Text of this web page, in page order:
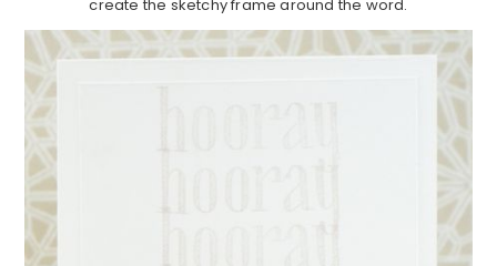
create the sketchy frame around the word.